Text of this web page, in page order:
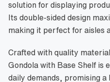
solution for displaying
Its double-sided design
making it perfect for aisles
Crafted with quality
Gondola with Base Shelf is
daily demands, promising